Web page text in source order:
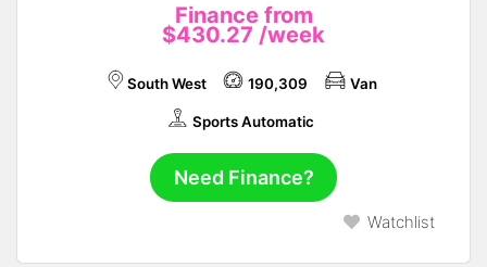
Finance from
$430.27 /week
South West 190,309 Van
Sports Automatic
Need Finance?
Watchlist